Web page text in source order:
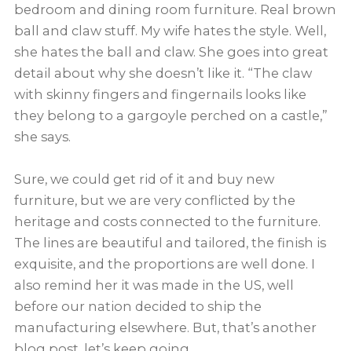
bedroom and dining room furniture. Real brown
ball and claw stuff. My wife hates the style. Well,
she hates the ball and claw. She goes into great
detail about why she doesn’t like it. “The claw
with skinny fingers and fingernails looks like
they belong to a gargoyle perched on a castle,”
she says.
Sure, we could get rid of it and buy new
furniture, but we are very conflicted by the
heritage and costs connected to the furniture.
The lines are beautiful and tailored, the finish is
exquisite, and the proportions are well done. I
also remind her it was made in the US, well
before our nation decided to ship the
manufacturing elsewhere. But, that’s another